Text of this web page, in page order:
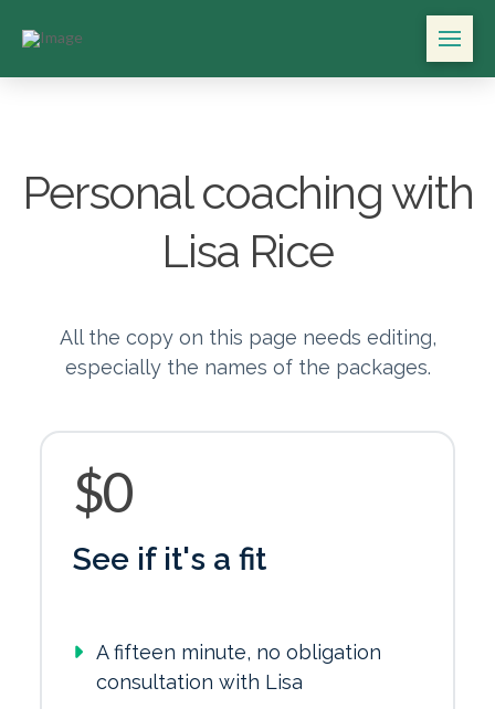
Personal coaching with
Lisa Rice
All the copy on this page needs editing,
especially the names of the packages.
$0
See if it's a fit
A fifteen minute, no obligation
consultation with Lisa